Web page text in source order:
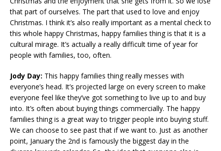
that part of ourselves. The part that used to love and enjoy
Christmas. I think it’s also really important as a mental check to
this whole happy Christmas, happy families thing is that it is a
cultural mirage. It’s actually a really difficult time of year for
people with families, too, often.
Jody Day: This happy families thing really messes with
everyone’s head. It’s projected large on every screen to make
everyone feel like they’ve got something to live up to and buy
into. It’s often about buying things commercially. The happy
families thing is a great way to trigger people into buying stuff.
We can choose to see past that if we want to. Just as another
point, January the 2nd is famously the biggest day in the